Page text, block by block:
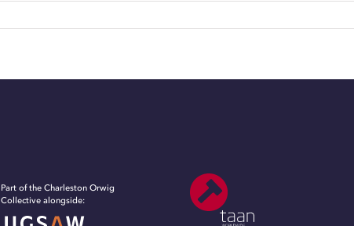
Part of the Charleston Orwig
Collective alongside: